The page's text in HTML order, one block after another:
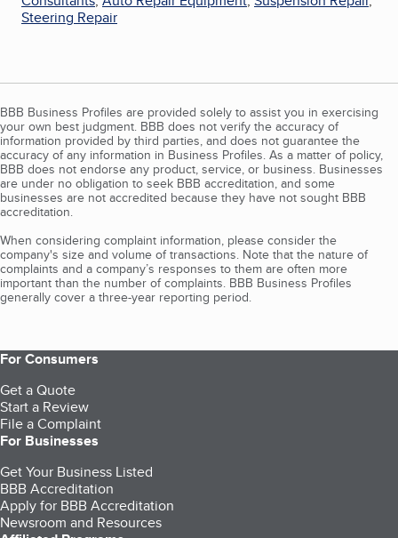
Steering Repair
BBB Business Profiles are provided solely to assist you in exercising
your own best judgment. BBB does not verify the accuracy of
information provided by third parties, and does not guarantee the
accuracy of any information in Business Profiles. As a matter of policy,
BBB does not endorse any product, service, or business. Businesses
are under no obligation to seek BBB accreditation, and some
businesses are not accredited because they have not sought BBB
accreditation.
When considering complaint information, please consider the
company's size and volume of transactions. Note that the nature of
complaints and a company’s responses to them are often more
important than the number of complaints. BBB Business Profiles
generally cover a three-year reporting period.
For Consumers
Get a Quote
Start a Review
File a Complaint
For Businesses
Get Your Business Listed
BBB Accreditation
Apply for BBB Accreditation
Newsroom and Resources